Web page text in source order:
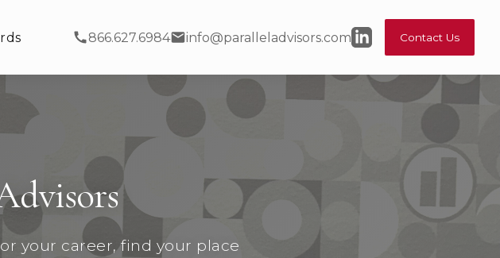
866.627.6984 info@paralleladvisors.com Contact Us
your career, find your place